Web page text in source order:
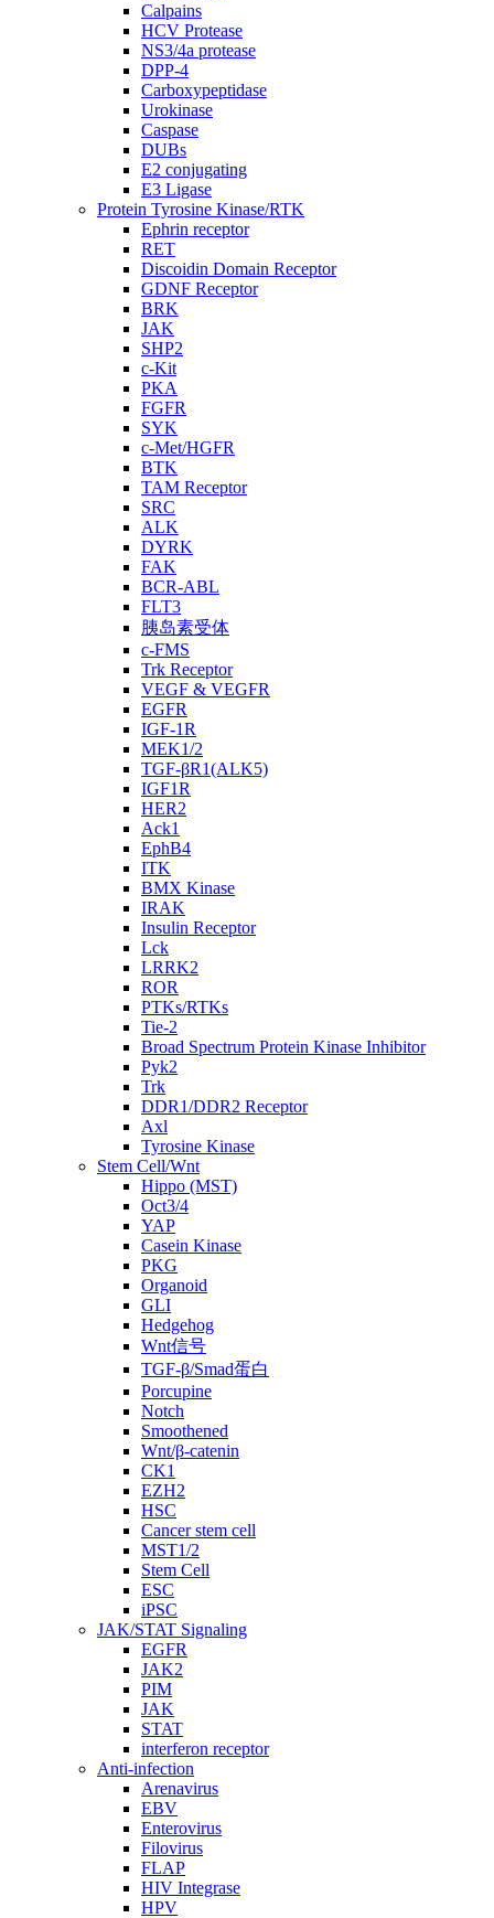
Calpains
HCV Protease
NS3/4a protease
DPP-4
Carboxypeptidase
Urokinase
Caspase
DUBs
E2 conjugating
E3 Ligase
Protein Tyrosine Kinase/RTK
Ephrin receptor
RET
Discoidin Domain Receptor
GDNF Receptor
BRK
JAK
SHP2
c-Kit
PKA
FGFR
SYK
c-Met/HGFR
BTK
TAM Receptor
SRC
ALK
DYRK
FAK
BCR-ABL
FLT3
胰岛素受体
c-FMS
Trk Receptor
VEGF & VEGFR
EGFR
IGF-1R
MEK1/2
TGF-βR1(ALK5)
IGF1R
HER2
Ack1
EphB4
ITK
BMX Kinase
IRAK
Insulin Receptor
Lck
LRRK2
ROR
PTKs/RTKs
Tie-2
Broad Spectrum Protein Kinase Inhibitor
Pyk2
Trk
DDR1/DDR2 Receptor
Axl
Tyrosine Kinase
Stem Cell/Wnt
Hippo (MST)
Oct3/4
YAP
Casein Kinase
PKG
Organoid
GLI
Hedgehog
Wnt信号
TGF-β/Smad蛋白
Porcupine
Notch
Smoothened
Wnt/β-catenin
CK1
EZH2
HSC
Cancer stem cell
MST1/2
Stem Cell
ESC
iPSC
JAK/STAT Signaling
EGFR
JAK2
PIM
JAK
STAT
interferon receptor
Anti-infection
Arenavirus
EBV
Enterovirus
Filovirus
FLAP
HIV Integrase
HPV